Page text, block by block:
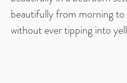
beautifully from morning to
without ever tipping into